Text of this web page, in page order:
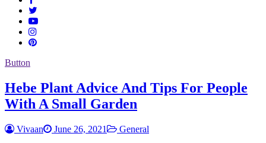
Button
Hebe Plant Advice And Tips For People
With A Small Garden
Vivaan June 26, 2021
General